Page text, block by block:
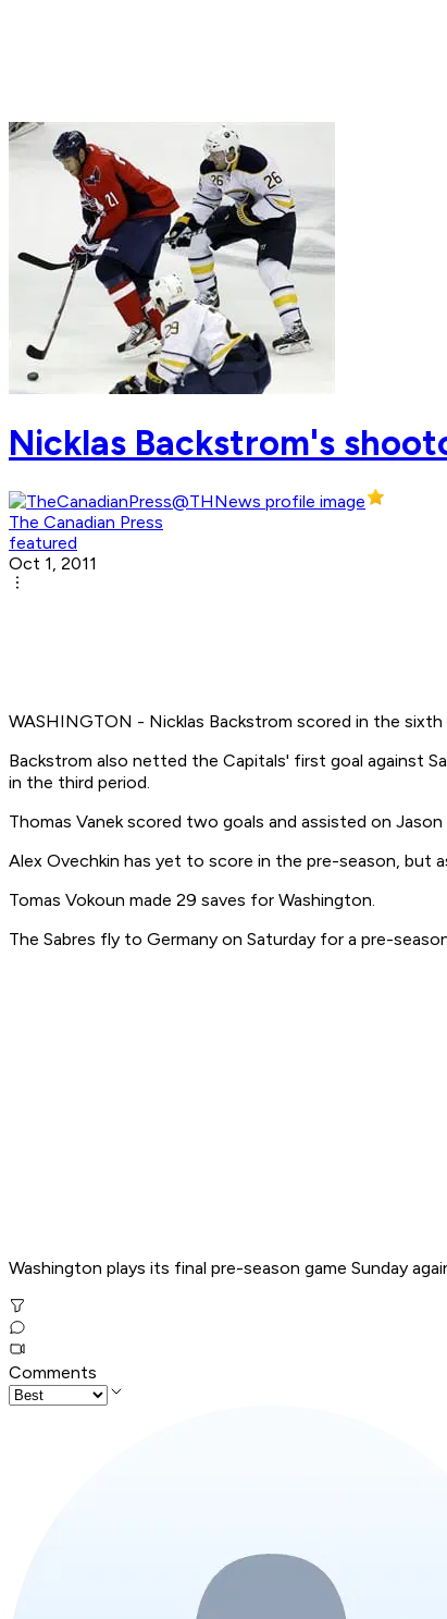
Nicklas Backstrom's
The Canadian Press
featured
Oct 1, 2011
WASHINGTON - Nicklas Backstrom scored in the
Backstrom also netted the Capitals' first goal against
in the third period.
Thomas Vanek scored two goals and assisted on
Alex Ovechkin has yet to score in the pre-season, but
Tomas Vokoun made 29 saves for Washington.
The Sabres fly to Germany on Saturday for a pre-
Washington plays its final pre-season game Sunday
Comments